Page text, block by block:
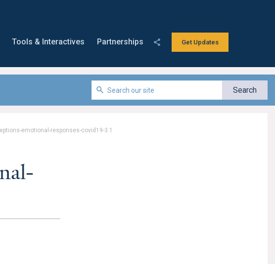
Get Updates
Tools & Interactives Partnerships
emotional-responses-covid19-3.1